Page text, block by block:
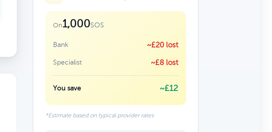
On1,000SOS
Bank ~£20 lost
Specialist ~£8 lost
You save ~£12
*Estimate based on typical provider rates